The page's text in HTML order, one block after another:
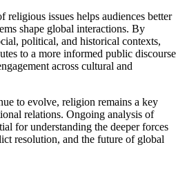
religious issues helps audiences better
shape global interactions. By
political, and historical contexts,
to a more informed public discourse
across cultural and
to evolve, religion remains a key
relations. Ongoing analysis of
for understanding the deeper forces
resolution, and the future of global